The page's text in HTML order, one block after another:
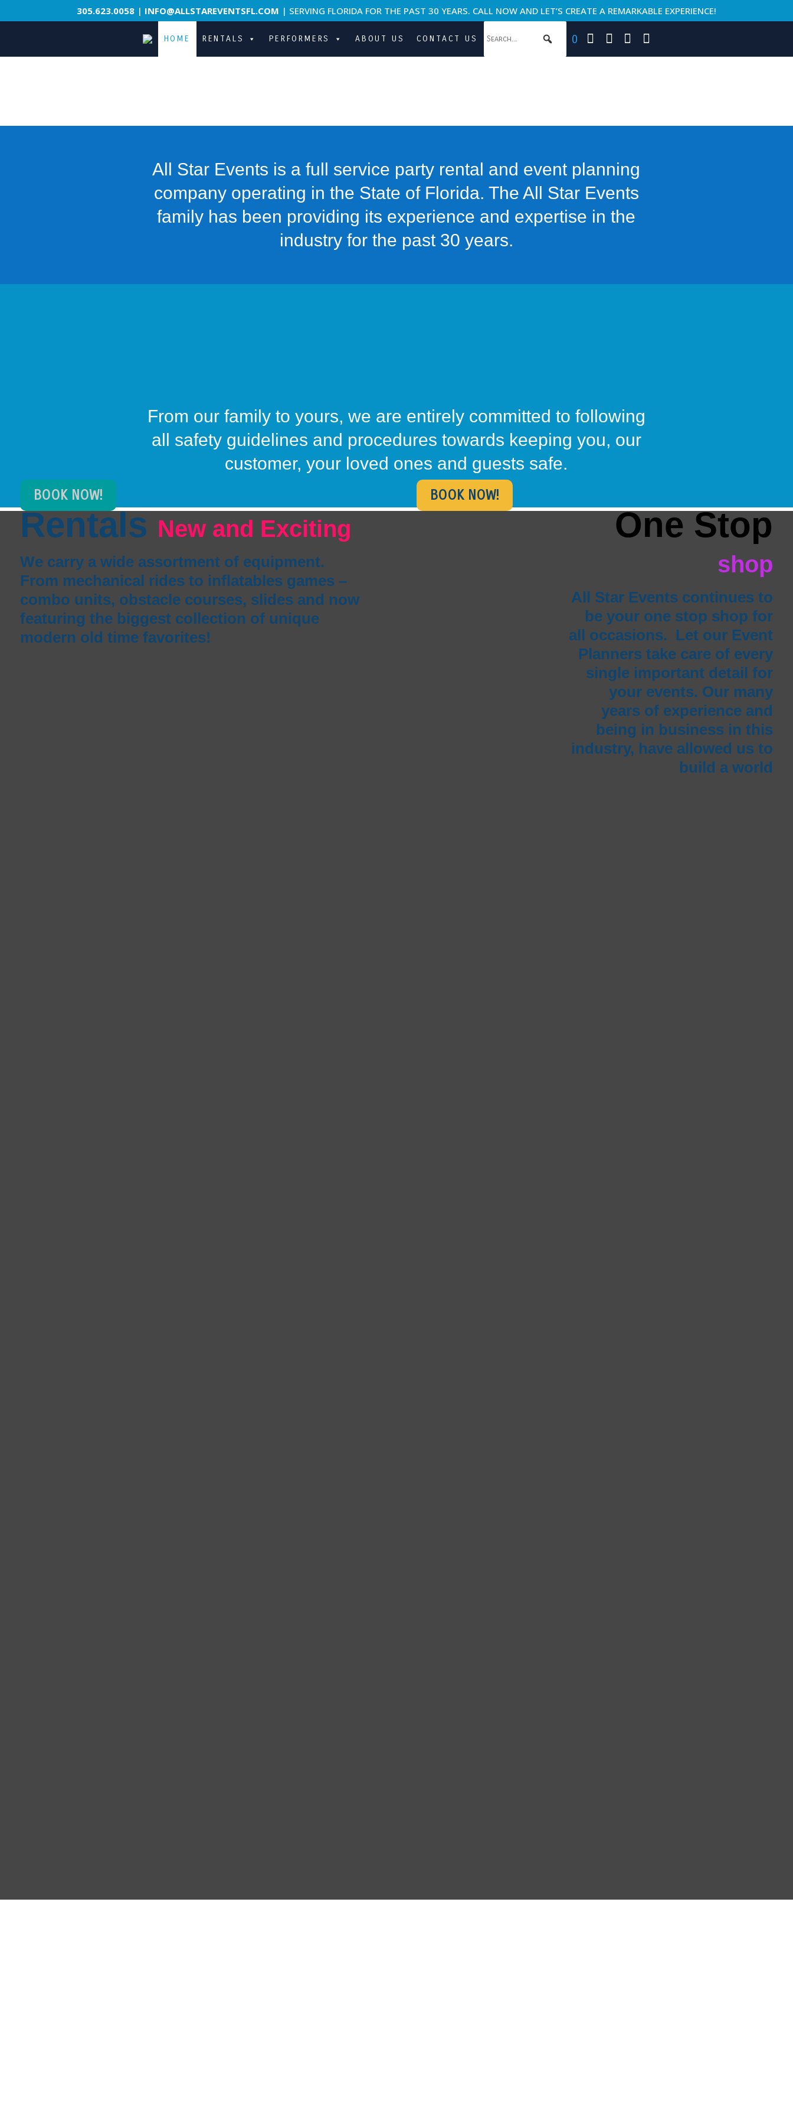
305.623.0058 | INFO@ALLSTAREVENTSFL.COM | SERVING FLORIDA FOR THE PAST 30 YEARS. CALL NOW AND LET’S CREATE A REMARKABLE EXPERIENCE!
HOME RENTALS PERFORMERS ABOUT US CONTACT US 0
All Star Events is a full service party rental and event planning
company operating in the State of Florida. The All Star Events
family has been providing its experience and expertise in the
industry for the past 30 years.
From our family to yours, we are entirely committed to following
all safety guidelines and procedures towards keeping you, our
customer, your loved ones and guests safe.
BOOK NOW!
Rentals New and Exciting
We carry a wide assortment of equipment.
From mechanical rides to inflatables games –
combo units, obstacle courses, slides and now
featuring the biggest collection of unique
modern old time favorites!
BOOK NOW!
One Stop
shop
All Star Events continues to
be your one stop shop for
all occasions. Let our Event
Planners take care of every
single important detail for
your events. Our many
years of experience and
being in business in this
industry, have allowed us to
build a world